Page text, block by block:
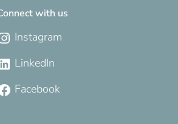
with us
Instagram
LinkedIn
Facebook